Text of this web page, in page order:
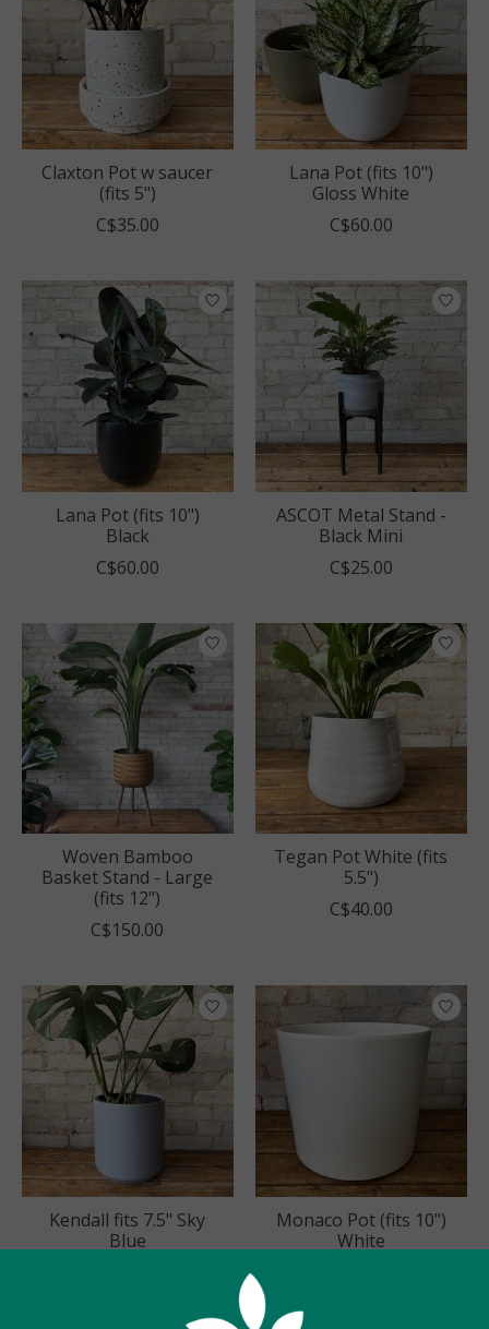
Claxton Pot w saucer
(fits 5")
C$35.00
Lana Pot (fits 10")
Gloss White
C$60.00
Lana Pot (fits 10")
Black
C$60.00
ASCOT Metal Stand -
Black Mini
C$25.00
Woven Bamboo
Basket Stand - Large
(fits 12")
C$150.00
Tegan Pot White (fits
5.5")
C$40.00
Kendall fits 7.5" Sky
Blue
Monaco Pot (fits 10")
White